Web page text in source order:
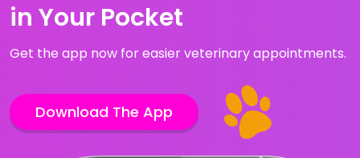
in Your Pocket
Get the app now for easier veterinary appointments.
Download The App